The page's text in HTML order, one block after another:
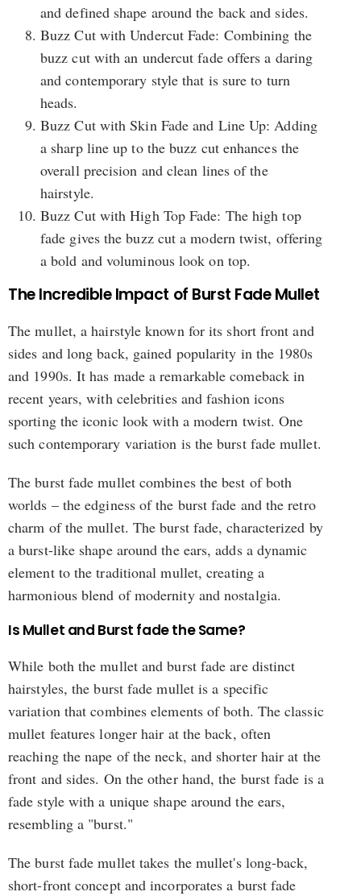
and defined shape around the back and sides.
Buzz Cut with Undercut Fade: Combining the
buzz cut with an undercut fade offers a daring
and contemporary style that is sure to turn
heads.
Buzz Cut with Skin Fade and Line Up: Adding
a sharp line up to the buzz cut enhances the
overall precision and clean lines of the
hairstyle.
Buzz Cut with High Top Fade: The high top
fade gives the buzz cut a modern twist, offering
a bold and voluminous look on top.
The Incredible Impact of Burst Fade Mullet
The mullet, a hairstyle known for its short front and
sides and long back, gained popularity in the 1980s
and 1990s. It has made a remarkable comeback in
recent years, with celebrities and fashion icons
sporting the iconic look with a modern twist. One
such contemporary variation is the burst fade mullet.
The burst fade mullet combines the best of both
worlds – the edginess of the burst fade and the retro
charm of the mullet. The burst fade, characterized by
a burst-like shape around the ears, adds a dynamic
element to the traditional mullet, creating a
harmonious blend of modernity and nostalgia.
Is Mullet and Burst fade the Same?
While both the mullet and burst fade are distinct
hairstyles, the burst fade mullet is a specific
variation that combines elements of both. The classic
mullet features longer hair at the back, often
reaching the nape of the neck, and shorter hair at the
front and sides. On the other hand, the burst fade is a
fade style with a unique shape around the ears,
resembling a "burst."
The burst fade mullet takes the mullet's long-back,
short-front concept and incorporates a burst fade